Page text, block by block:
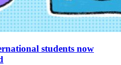
students now